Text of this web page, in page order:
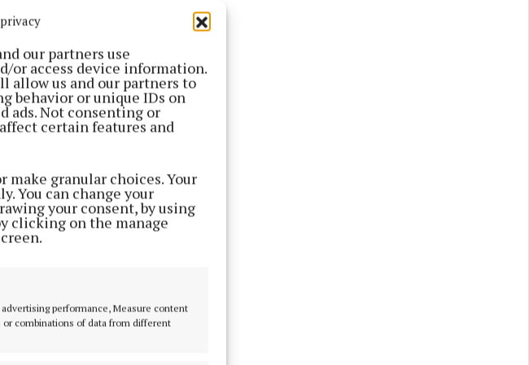
our partners use
or access device information.
allow us and our partners to
behavior or unique IDs on
ads. Not consenting or
certain features and
make granular choices. Your
You can change your
your consent, by using
clicking on the manage
performance, Measure content
combinations of data from different
voting taking place in the